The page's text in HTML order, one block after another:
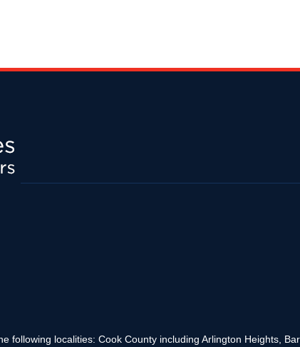
following localities: Cook County including Arlington Heights,